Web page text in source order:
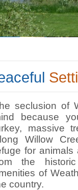
seclusion of
because
massive
Willow
for
the
of
country.